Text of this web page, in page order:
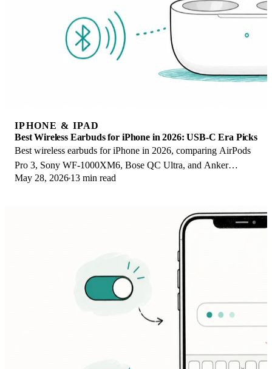
IPHONE & IPAD
Best Wireless Earbuds for iPhone in 2026: USB-C Era Picks
Best wireless earbuds for iPhone in 2026, comparing AirPods
Pro 3, Sony WF-1000XM6, Bose QC Ultra, and Anker
Liberty 4 NC on the USB-C iPhone lineup.
May 28, 2026 13 min read